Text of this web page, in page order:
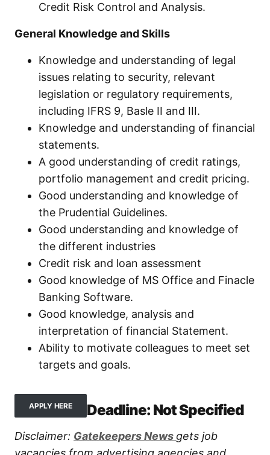
Credit Risk Control and Analysis.
General Knowledge and Skills
Knowledge and understanding of legal
issues relating to security, relevant
legislation or regulatory requirements,
including IFRS 9, Basle II and III.
Knowledge and understanding of financial
statements.
A good understanding of credit ratings,
portfolio management and credit pricing.
Good understanding and knowledge of
the Prudential Guidelines.
Good understanding and knowledge of
the different industries
Credit risk and loan assessment
Good knowledge of MS Office and Finacle
Banking Software.
Good knowledge, analysis and
interpretation of financial Statement.
Ability to motivate colleagues to meet set
targets and goals.
APPLY HERE Deadline: Not Specified
Disclaimer: Gatekeepers News gets job